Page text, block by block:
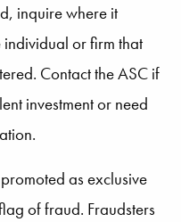
inquire where it
or firm that
Contact the ASC if
investment or need
as exclusive
of fraud. Fraudsters